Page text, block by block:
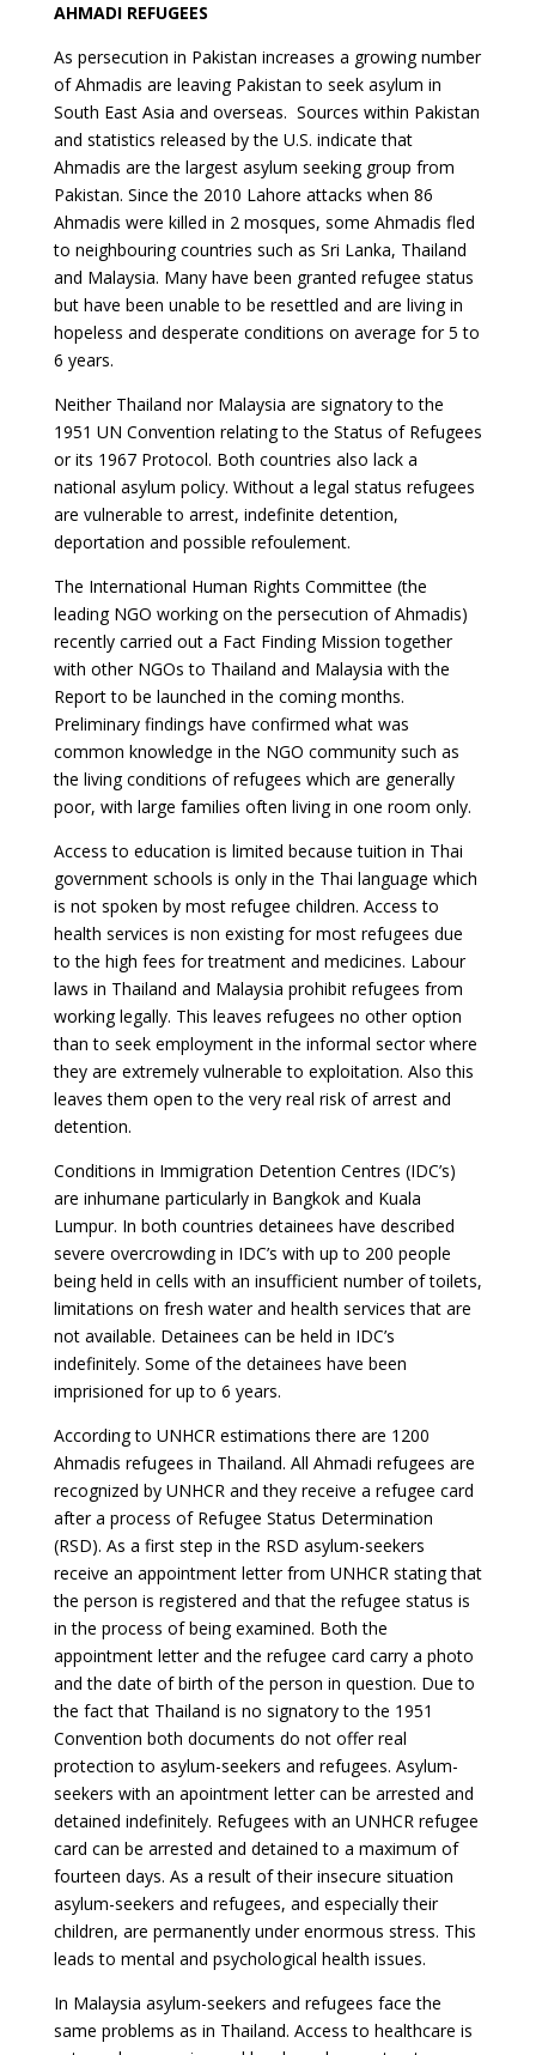
AHMADI REFUGEES
As persecution in Pakistan increases a growing number
of Ahmadis are leaving Pakistan to seek asylum in
South East Asia and overseas. Sources within Pakistan
and statistics released by the U.S. indicate that
Ahmadis are the largest asylum seeking group from
Pakistan. Since the 2010 Lahore attacks when 86
Ahmadis were killed in 2 mosques, some Ahmadis fled
to neighbouring countries such as Sri Lanka, Thailand
and Malaysia. Many have been granted refugee status
but have been unable to be resettled and are living in
hopeless and desperate conditions on average for 5 to
6 years.
Neither Thailand nor Malaysia are signatory to the
1951 UN Convention relating to the Status of Refugees
or its 1967 Protocol. Both countries also lack a
national asylum policy. Without a legal status refugees
are vulnerable to arrest, indefinite detention,
deportation and possible refoulement.
The International Human Rights Committee (the
leading NGO working on the persecution of Ahmadis)
recently carried out a Fact Finding Mission together
with other NGOs to Thailand and Malaysia with the
Report to be launched in the coming months.
Preliminary findings have confirmed what was
common knowledge in the NGO community such as
the living conditions of refugees which are generally
poor, with large families often living in one room only.
Access to education is limited because tuition in Thai
government schools is only in the Thai language which
is not spoken by most refugee children. Access to
health services is non existing for most refugees due
to the high fees for treatment and medicines. Labour
laws in Thailand and Malaysia prohibit refugees from
working legally. This leaves refugees no other option
than to seek employment in the informal sector where
they are extremely vulnerable to exploitation. Also this
leaves them open to the very real risk of arrest and
detention.
Conditions in Immigration Detention Centres (IDC’s)
are inhumane particularly in Bangkok and Kuala
Lumpur. In both countries detainees have described
severe overcrowding in IDC’s with up to 200 people
being held in cells with an insufficient number of toilets,
limitations on fresh water and health services that are
not available. Detainees can be held in IDC’s
indefinitely. Some of the detainees have been
imprisioned for up to 6 years.
According to UNHCR estimations there are 1200
Ahmadis refugees in Thailand. All Ahmadi refugees are
recognized by UNHCR and they receive a refugee card
after a process of Refugee Status Determination
(RSD). As a first step in the RSD asylum-seekers
receive an appointment letter from UNHCR stating that
the person is registered and that the refugee status is
in the process of being examined. Both the
appointment letter and the refugee card carry a photo
and the date of birth of the person in question. Due to
the fact that Thailand is no signatory to the 1951
Convention both documents do not offer real
protection to asylum-seekers and refugees. Asylum-
seekers with an apointment letter can be arrested and
detained indefinitely. Refugees with an UNHCR refugee
card can be arrested and detained to a maximum of
fourteen days. As a result of their insecure situation
asylum-seekers and refugees, and especially their
children, are permanently under enormous stress. This
leads to mental and psychological health issues.
In Malaysia asylum-seekers and refugees face the
same problems as in Thailand. Access to healthcare is